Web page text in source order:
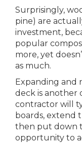
Surprisingly,
pine) are
investment,
popular
more, yet
as much.
Expanding
deck is another
contractor will
boards, extend
then put down
opportunity to